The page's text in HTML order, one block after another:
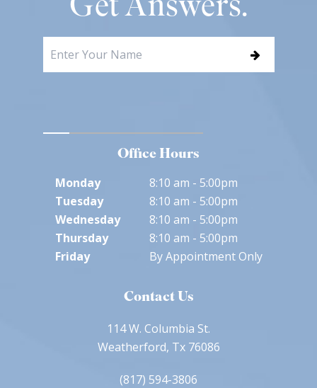
Office Hours
Monday
8:10 am - 5:00pm
Tuesday
8:10 am - 5:00pm
Wednesday
8:10 am - 5:00pm
Thursday
8:10 am - 5:00pm
Friday
By Appointment Only
Contact Us
114 W. Columbia St.
Weatherford, Tx 76086
(817) 594-3806